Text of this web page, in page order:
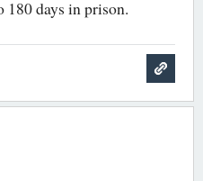
180 days in prison.